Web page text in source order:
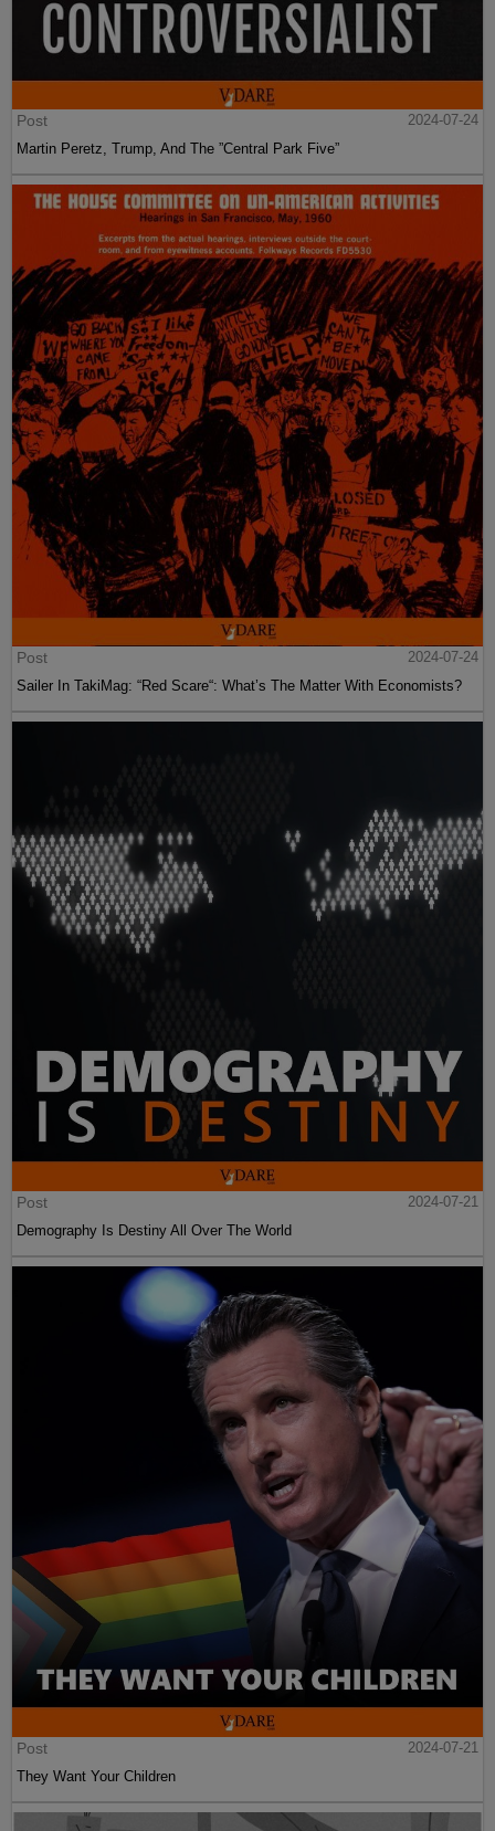
Post
2024-07-24
Martin Peretz, Trump, And The ”Central Park Five”
Post
2024-07-24
Sailer In TakiMag: “Red Scare“: What’s The Matter With Economists?
Post
2024-07-21
Demography Is Destiny All Over The World
Post
2024-07-21
They Want Your Children